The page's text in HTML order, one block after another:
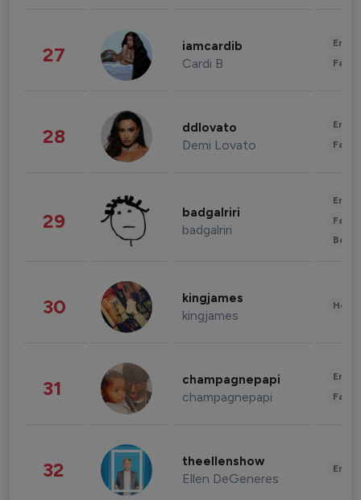
27 iamcardib
Cardi B
28 ddlovato
Demi Lovato
29 badgalriri
badgalriri
30 kingjames
kingjames
31 champagnepapi
champagnepapi
32 theellenshow
Ellen DeGeneres